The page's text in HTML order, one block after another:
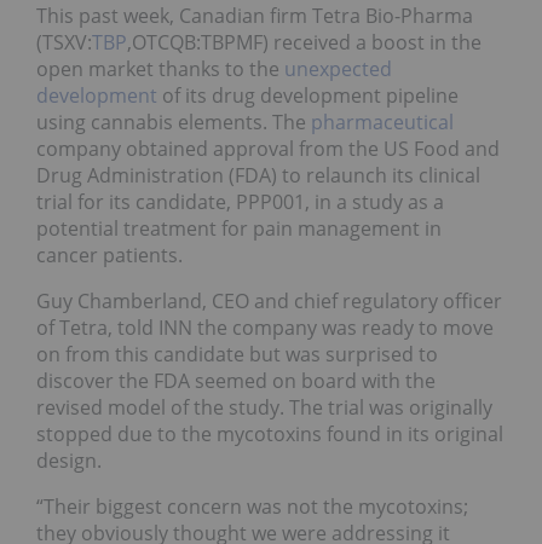
This past week, Canadian firm Tetra Bio-Pharma
(TSXV:TBP,OTCQB:TBPMF) received a boost in the
open market thanks to the unexpected
development of its drug development pipeline
using cannabis elements. The pharmaceutical
company obtained approval from the US Food and
Drug Administration (FDA) to relaunch its clinical
trial for its candidate, PPP001, in a study as a
potential treatment for pain management in
cancer patients.
Guy Chamberland, CEO and chief regulatory officer
of Tetra, told INN the company was ready to move
on from this candidate but was surprised to
discover the FDA seemed on board with the
revised model of the study. The trial was originally
stopped due to the mycotoxins found in its original
design.
“Their biggest concern was not the mycotoxins;
they obviously thought we were addressing it